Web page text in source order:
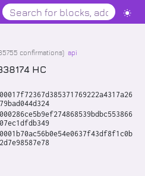
confirmations) api
HC